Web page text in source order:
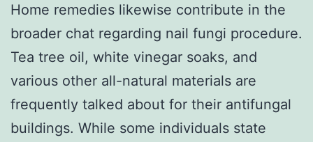
Home remedies likewise contribute in the
broader chat regarding nail fungi procedure.
Tea tree oil, white vinegar soaks, and
various other all-natural materials are
frequently talked about for their antifungal
buildings. While some individuals state